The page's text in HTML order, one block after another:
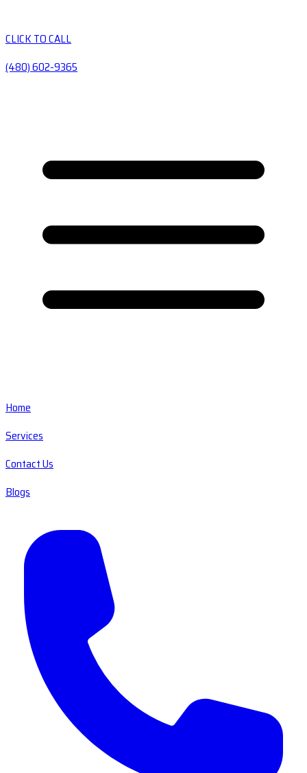
CLICK TO CALL
(480) 602-9365
Home
Services
Contact Us
Blogs